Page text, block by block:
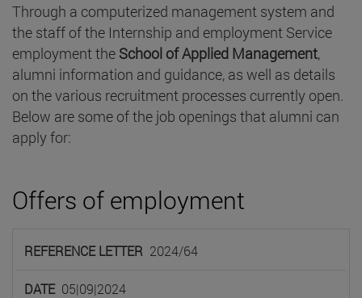
Through a computerized management system and
the staff of the Internship and employment Service
employment the School of Applied Management,
alumni information and guidance, as well as details
on the various recruitment processes currently open.
Below are some of the job openings that alumni can
apply for:
Offers of employment
REFERENCE
PROVINCE
2024/64
05|09|2024